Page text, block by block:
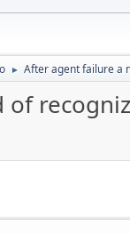
► After agent failure a